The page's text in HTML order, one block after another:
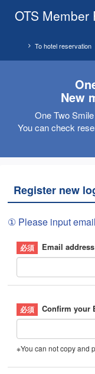
OTS Member
To hotel reservation
New
One Two
You can check
Register new
① Please input
Email address
Confirm your
※You can not copy and